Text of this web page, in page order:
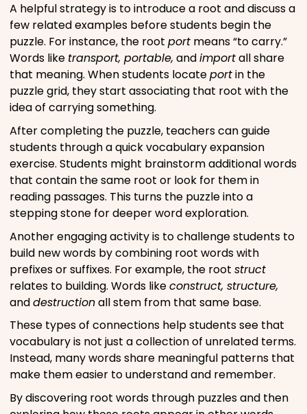
A helpful strategy is to introduce a root and discuss a
few related examples before students begin the
puzzle. For instance, the root port means “to carry.”
Words like transport, portable, andimportall share
that meaning. When students locateportin the
puzzle grid, they start associating that root with the
idea of carrying something.
After completing the puzzle, teachers can guide
students through a quick vocabulary expansion
exercise. Students might brainstorm additional words
that contain the same root or look for them in
reading passages. This turns the puzzle into a
stepping stone for deeper word exploration.
Another engaging activity is to challenge students to
build new words by combining root words with
prefixes or suffixes. For example, the root struct
relates to building. Words likeconstruct, structure,
anddestructionall stem from that same base.
These types of connections help students see that
vocabulary is not just a collection of unrelated terms.
Instead, many words share meaningful patterns that
make them easier to understand and remember.
By discovering root words through puzzles and then